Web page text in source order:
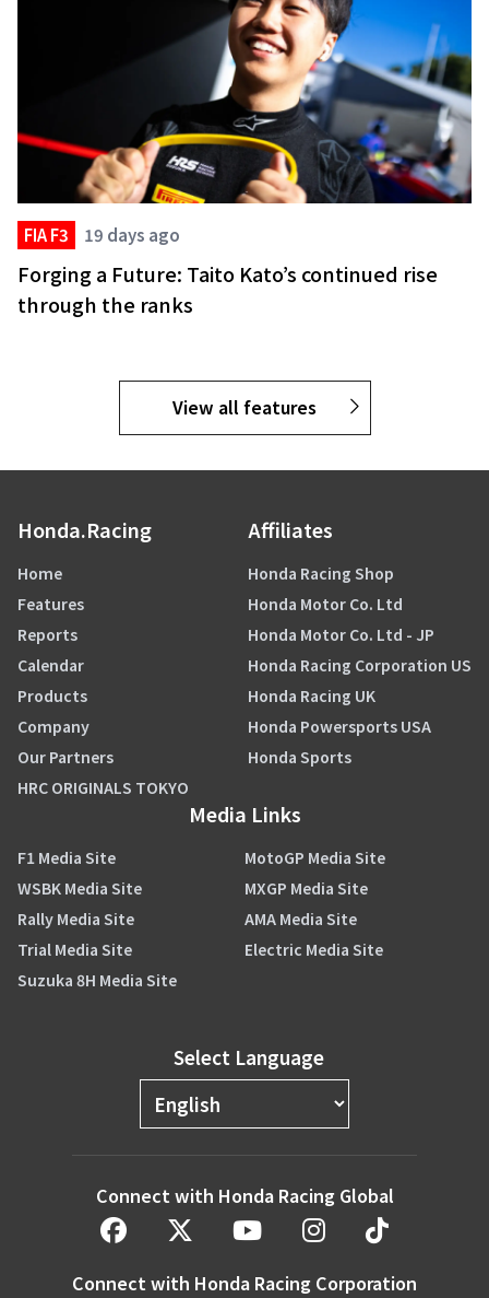
FIA F3 19 days ago
Forging a Future: Taito Kato’s continued rise
through the ranks
View all features
Honda.Racing
Home
Features
Reports
Calendar
Products
Company
Our Partners
HRC ORIGINALS TOKYO
Affiliates
Honda Racing Shop
Honda Motor Co. Ltd
Honda Motor Co. Ltd - JP
Honda Racing Corporation US
Honda Racing UK
Honda Powersports USA
Honda Sports
Media Links
F1 Media Site
MotoGP Media Site
WSBK Media Site
MXGP Media Site
Rally Media Site
AMA Media Site
Trial Media Site
Electric Media Site
Suzuka 8H Media Site
Select Language
Connect with Honda Racing Global
Connect with Honda Racing Corporation